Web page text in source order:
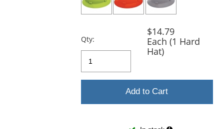
Qty:
$14.79
Each (1 Hard
Hat)
Add to Cart